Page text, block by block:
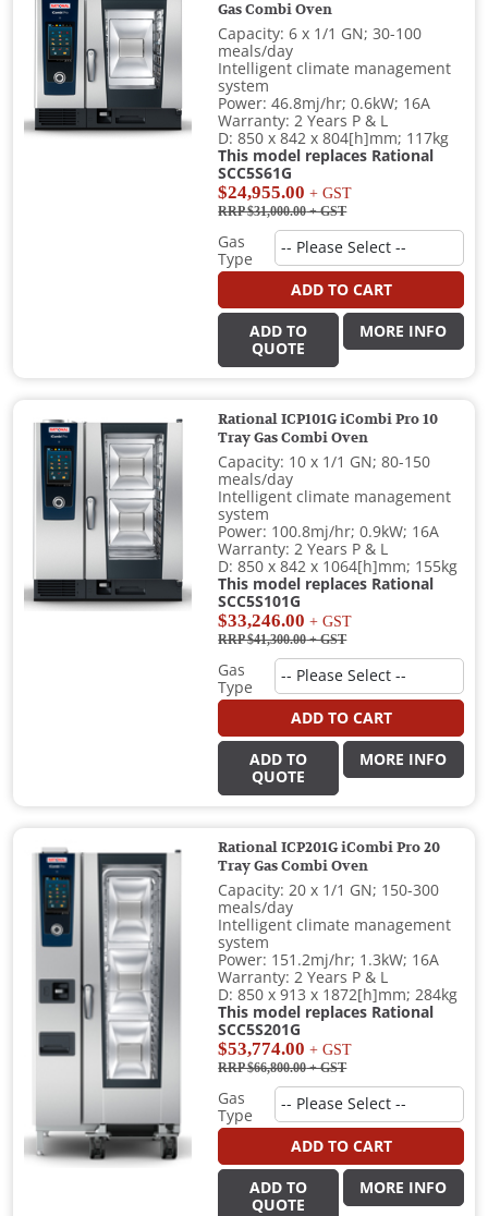
Gas Combi Oven
Capacity: 6 x 1/1 GN; 30-100
meals/day
Intelligent climate management
system
Power: 46.8mj/hr; 0.6kW; 16A
Warranty: 2 Years P & L
D: 850 x 842 x 804[h]mm; 117kg
This model replaces Rational
SCC5S61G
$24,955.00 + GST
RRP $31,000.00+ GST
Gas
Type
ADD TO CART
ADD TO
QUOTE
MORE INFO
Rational ICP101G iCombi Pro 10
Tray Gas Combi Oven
Capacity: 10 x 1/1 GN; 80-150
meals/day
Intelligent climate management
system
Power: 100.8mj/hr; 0.9kW; 16A
Warranty: 2 Years P & L
D: 850 x 842 x 1064[h]mm; 155kg
This model replaces Rational
SCC5S101G
$33,246.00 + GST
RRP $41,300.00+ GST
Gas
Type
ADD TO CART
ADD TO
QUOTE
MORE INFO
Rational ICP201G iCombi Pro 20
Tray Gas Combi Oven
Capacity: 20 x 1/1 GN; 150-300
meals/day
Intelligent climate management
system
Power: 151.2mj/hr; 1.3kW; 16A
Warranty: 2 Years P & L
D: 850 x 913 x 1872[h]mm; 284kg
This model replaces Rational
SCC5S201G
$53,774.00 + GST
RRP $66,800.00+ GST
Gas
Type
ADD TO CART
ADD TO
QUOTE
MORE INFO